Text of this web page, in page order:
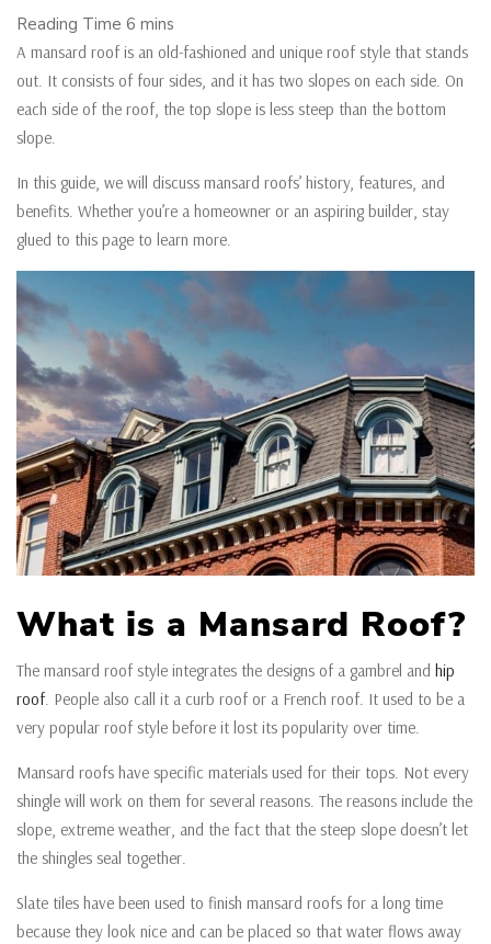
A mansard roof is an old-fashioned and unique roof style that stands
out. It consists of four sides, and it has two slopes on each side. On
each side of the roof, the top slope is less steep than the bottom
slope.
In this guide, we will discuss mansard roofs’ history, features, and
benefits. Whether you’re a homeowner or an aspiring builder, stay
glued to this page to learn more.
What is a Mansard Roof?
The mansard roof style integrates the designs of a gambrel and hip
roof. People also call it a curb roof or a French roof. It used to be a
very popular roof style before it lost its popularity over time.
Mansard roofs have specific materials used for their tops. Not every
shingle will work on them for several reasons. The reasons include the
slope, extreme weather, and the fact that the steep slope doesn’t let
the shingles seal together.
Slate tiles have been used to finish mansard roofs for a long time
because they look nice and can be placed so that water flows away